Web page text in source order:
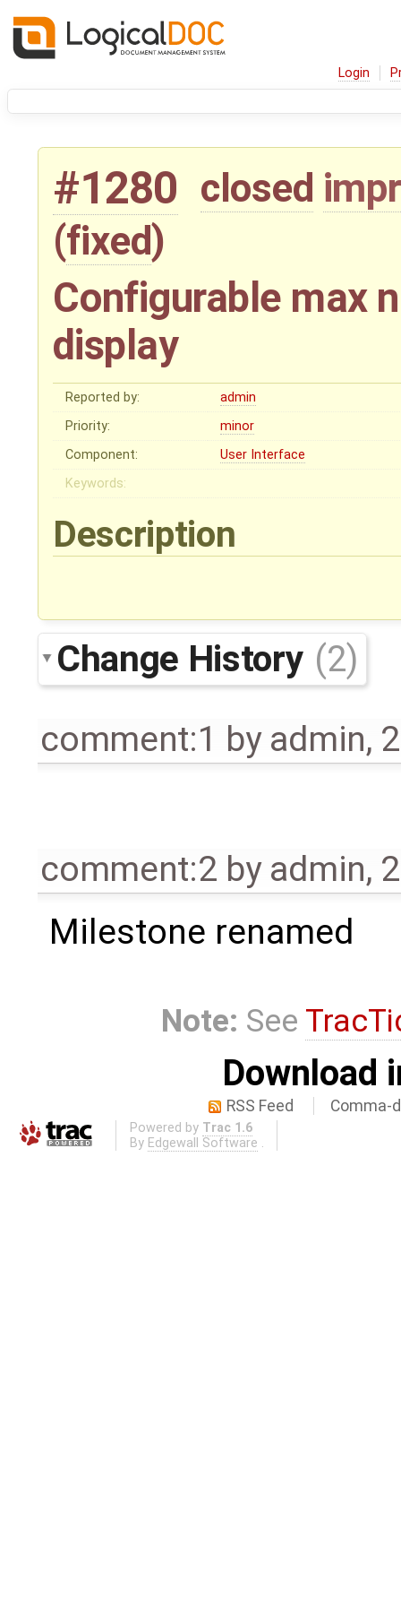
Login
#1280 closed
(fixed)
Configurable max
display
Reported by:
admin
Priority:
minor
Component:
User Interface
Keywords:
Description
Change History (2)
comment:1 by admin,
comment:2 by admin,
Milestone renamed
Note: See
Download
RSS Feed Comma-
Powered by Trac 1.6
By Edgewall Software .